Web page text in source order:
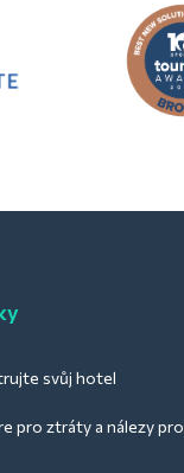
svůj hotel
pro ztráty a nálezy pro